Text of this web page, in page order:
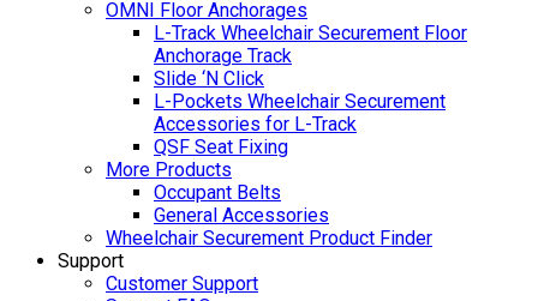
OMNI Floor Anchorages
L-Track Wheelchair Securement Floor
Anchorage Track
Slide ‘N Click
L-Pockets Wheelchair Securement
Accessories for L-Track
QSF Seat Fixing
More Products
Occupant Belts
General Accessories
Wheelchair Securement Product Finder
Support
Customer Support